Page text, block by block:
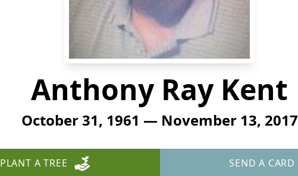
Anthony Ray Kent
October 31, 1961 — November 13, 2017
PLANT A TREE SEND A CARD